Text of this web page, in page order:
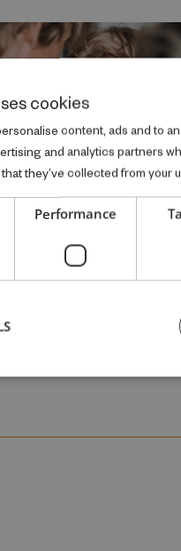
REPORT
cookies
content, ads and to
and analytics partners
they’ve collected from your
Performance